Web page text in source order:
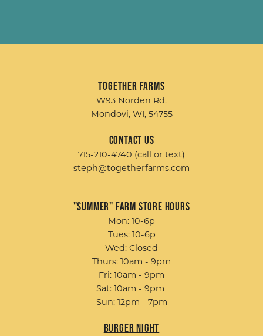
Together Farms
W93 Norden Rd.
Mondovi, WI, 54755
Contact Us
715-210-4740 (call or text)
steph@togetherfarms.com
"Summer" Farm Store Hours
Mon: 10-6p
Tues: 10-6p
Wed: Closed
Thurs: 10am - 9pm
Fri: 10am - 9pm
Sat: 10am - 9pm
Sun: 12pm - 7pm
Burger Night